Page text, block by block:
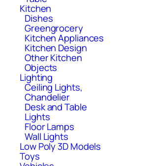
Kitchen
Dishes
Greengrocery
Kitchen Appliances
Kitchen Design
Other Kitchen
Objects
Lighting
Ceiling Lights,
Chandelier
Desk and Table
Lights
Floor Lamps
Wall Lights
Low Poly 3D Models
Toys